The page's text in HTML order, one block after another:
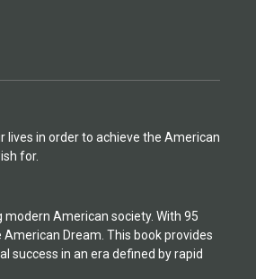
in order to achieve the American
for.
American society. With 95
Dream. This book provides
success in an era defined by rapid